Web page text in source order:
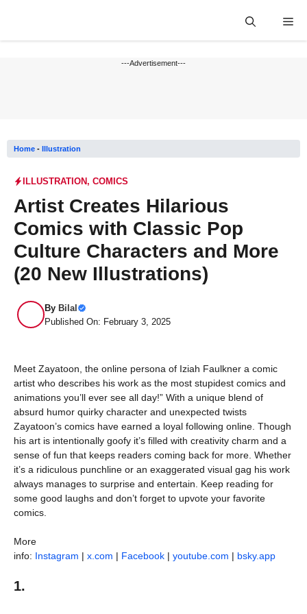
---Advertisement---
Home - Illustration
ILLUSTRATION, COMICS
Artist Creates Hilarious
Comics with Classic Pop
Culture Characters and More
(20 New Illustrations)
By Bilal
Published On: February 3, 2025
Meet Zayatoon, the online persona of Iziah Faulkner a comic
artist who describes his work as the most stupidest comics and
animations you’ll ever see all day!” With a unique blend of
absurd humor quirky character and unexpected twists
Zayatoon’s comics have earned a loyal following online. Though
his art is intentionally goofy it’s filled with creativity charm and a
sense of fun that keeps readers coming back for more. Whether
it’s a ridiculous punchline or an exaggerated visual gag his work
always manages to surprise and entertain. Keep reading for
some good laughs and don’t forget to upvote your favorite
comics.
More
info: Instagram | x.com | Facebook | youtube.com | bsky.app
1.